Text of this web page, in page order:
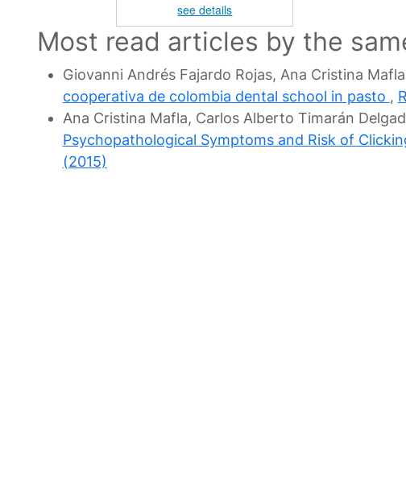
see details
Most read articles by the
Giovanni Andrés Fajardo Rojas, Ana Cristina
cooperativa de colombia dental school in pasto ,
Ana Cristina Mafla, Carlos Alberto Timarán
Psychopathological Symptoms and Risk of
(2015)